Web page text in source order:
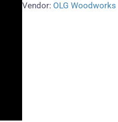
Vendor: OLG Woodworks